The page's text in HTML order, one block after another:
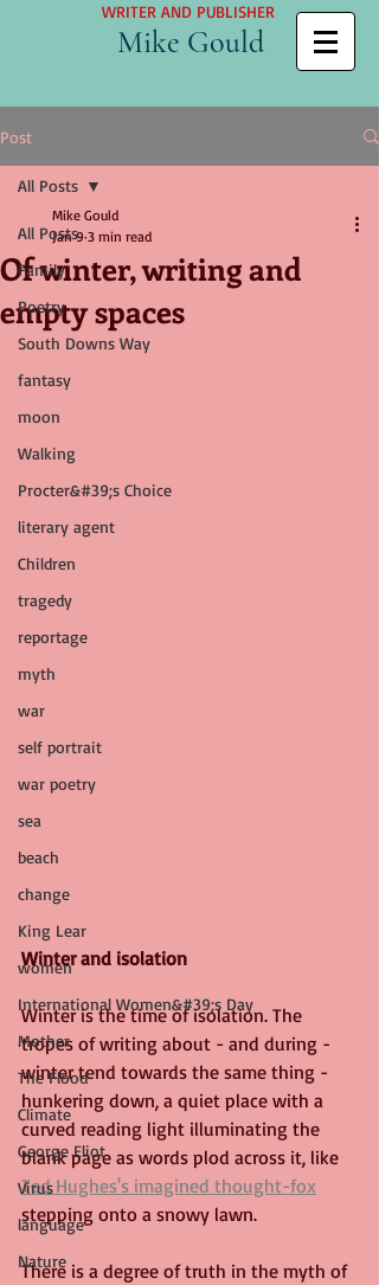
WRITER AND PUBLISHER
Mike Gould
Post
All Posts
Family
Poetry
South Downs Way
fantasy
moon
Walking
Procter&#39;s Choice
literary agent
Children
tragedy
reportage
myth
war
self portrait
war poetry
sea
beach
change
King Lear
women
International Women&#39;s Day
Mother
The Flood
Climate
George Eliot
Virus
language
Nature
All Posts
Of winter, writing and
empty spaces
Mike Gould
Jan 9 3 min read
Winter and isolation
Winter is the time of isolation. The
tropes of writing about - and during -
winter tend towards the same thing -
hunkering down, a quiet place with a
curved reading light illuminating the
blank page as words plod across it, like
Ted Hughes's imagined thought-fox
stepping onto a snowy lawn.
There is a degree of truth in the myth of